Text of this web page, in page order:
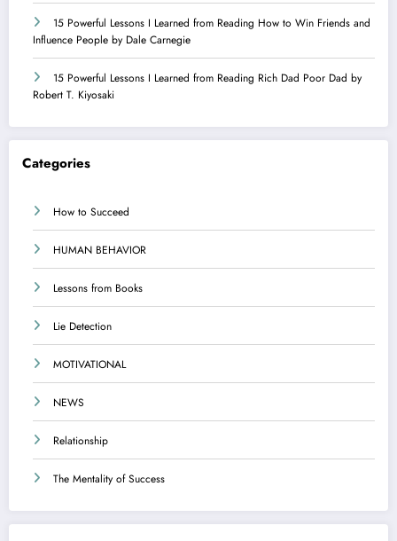
15 Powerful Lessons I Learned from Reading How to Win Friends and
Influence People by Dale Carnegie
15 Powerful Lessons I Learned from Reading Rich Dad Poor Dad by
Robert T. Kiyosaki
Categories
How to Succeed
HUMAN BEHAVIOR
Lessons from Books
Lie Detection
MOTIVATIONAL
NEWS
Relationship
The Mentality of Success